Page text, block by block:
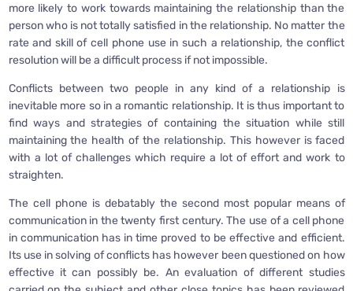
more likely to work towards maintaining the relationship than the
person who is not totally satisfied in the relationship. No matter the
rate and skill of cell phone use in such a relationship, the conflict
resolution will be a difficult process if not impossible.
Conflicts between two people in any kind of a relationship is
inevitable more so in a romantic relationship. It is thus important to
find ways and strategies of containing the situation while still
maintaining the health of the relationship. This however is faced
with a lot of challenges which require a lot of effort and work to
straighten.
The cell phone is debatably the second most popular means of
communication in the twenty first century. The use of a cell phone
in communication has in time proved to be effective and efficient.
Its use in solving of conflicts has however been questioned on how
effective it can possibly be. An evaluation of different studies